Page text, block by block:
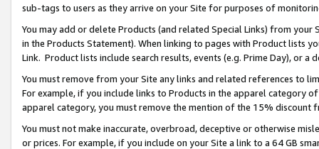
sub-tags to users as they arrive on your Site for purposes of
You may add or delete Products (and related Special Links) from
in the Products Statement). When linking to pages with Product lists
Link. Product lists include search results, events (e.g. Prime Day), or a
You must remove from your Site any links and related references to
For example, if you include links to Products in the apparel category
apparel category, you must remove the mention of the 15% discount
You must not make inaccurate, overbroad, deceptive or otherwise
or prices. For example, if you include on your Site a link to a 64 GB